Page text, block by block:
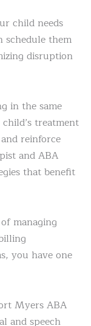
child needs
them
disruption
in the same
treatment
reinforce
and ABA
that benefit
managing
you have one
Myers ABA
and speech